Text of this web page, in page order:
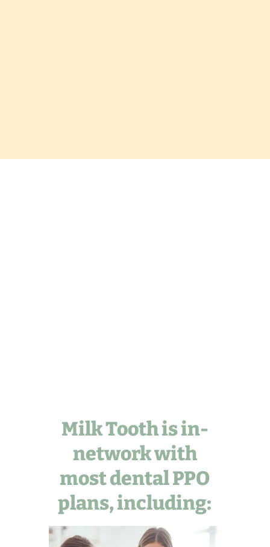
Milk Tooth is in-
network with
most dental PPO
plans, including: